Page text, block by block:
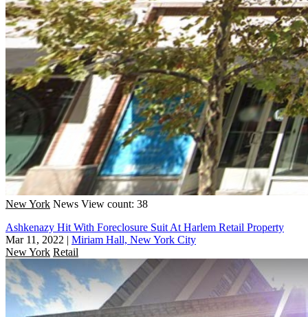
New York News View count: 38
Ashkenazy Hit With Foreclosure Suit At Harlem Retail Property
Mar 11, 2022 | Miriam Hall, New York City
New York Retail